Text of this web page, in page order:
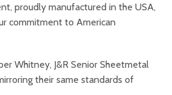
proudly manufactured in the USA,
commitment to American
Whitney, J&R Senior Sheetmetal
their same standards of